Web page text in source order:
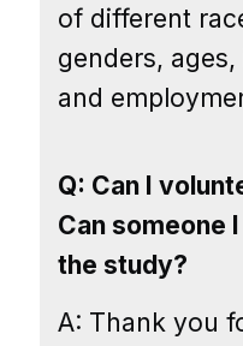
of different
genders,
and
Q: Can I
Can someone
the study?
A: Thank you